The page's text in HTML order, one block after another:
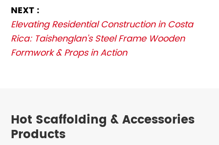
NEXT :
Elevating Residential Construction in Costa
Rica: Taishenglan’s Steel Frame Wooden
Formwork & Props in Action
Hot Scaffolding & Accessories
Products